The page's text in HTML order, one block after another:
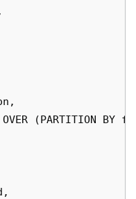
(PARTITION BY